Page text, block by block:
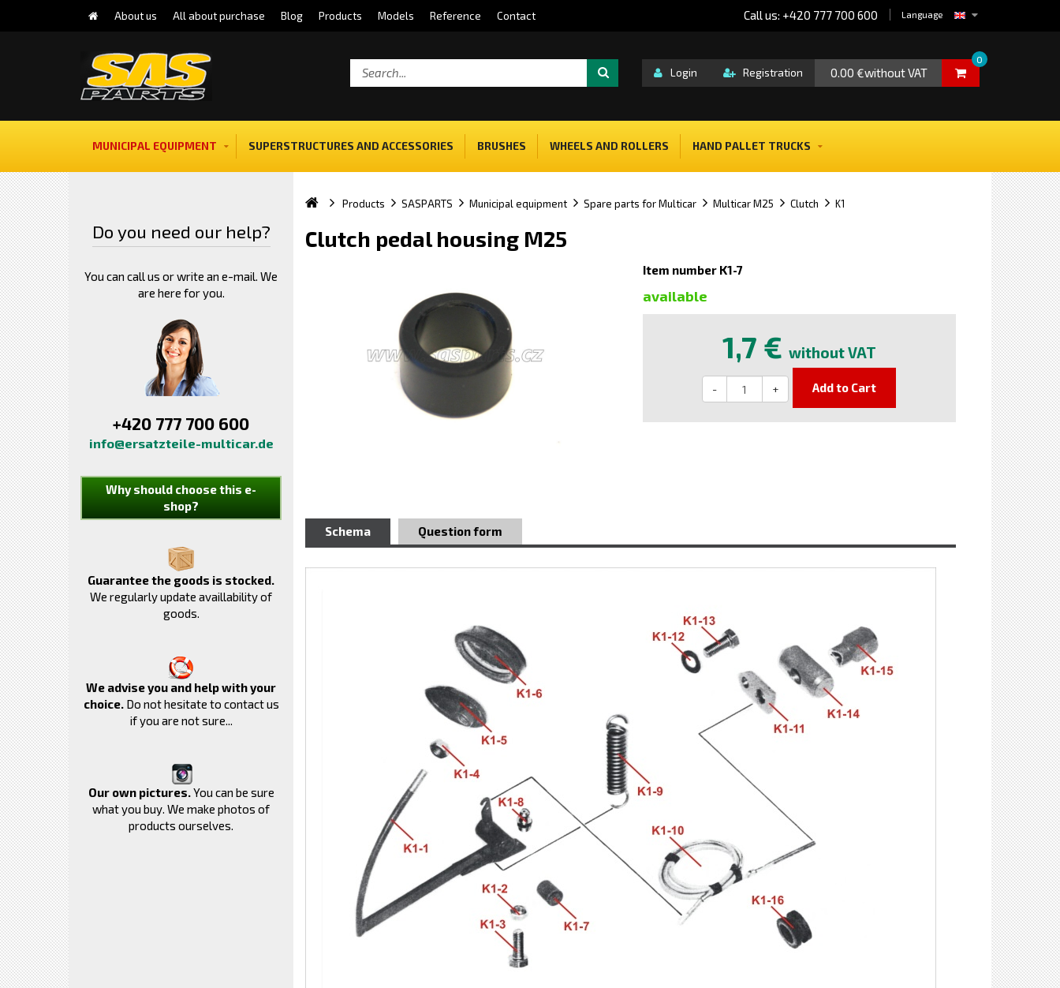
About us All about purchase Blog Products Models Reference Contact Language
Call us: +420 777 700 600
0.00 €without VAT
0
Login Registration
MUNICIPAL EQUIPMENT SUPERSTRUCTURES AND ACCESSORIES BRUSHES WHEELS AND ROLLERS HAND PALLET TRUCKS
Do you need our help?
You can call us or write an e-mail. We
are here for you.
+420 777 700 600
info@ersatzteile-multicar.de
Why should choose this e-
shop?
Guarantee the goods is stocked.
We regularly update availlability of
goods.
We advise you and help with your
choice.Do not hesitate to contact us
if you are not sure...
Our own pictures.You can be sure
what you buy. We make photos of
products ourselves.
Products SASPARTS Municipal equipment Spare parts for Multicar Multicar M25 Clutch K1
Clutch pedal housing M25
Item number K1-7
available
1,7 € without VAT
- + Add to Cart
Schema Question form